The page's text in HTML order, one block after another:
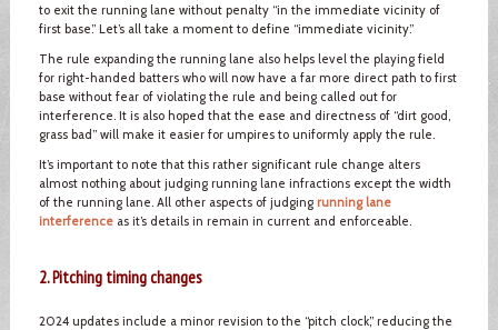
to exit the running lane without penalty “in the immediate vicinity of
first base.” Let’s all take a moment to define “immediate vicinity.”
The rule expanding the running lane also helps level the playing field
for right-handed batters who will now have a far more direct path to first
base without fear of violating the rule and being called out for
interference. It is also hoped that the ease and directness of “dirt good,
grass bad” will make it easier for umpires to uniformly apply the rule.
It’s important to note that this rather significant rule change alters
almost nothing about judging running lane infractions except the width
of the running lane. All other aspects of judging running lane
interferenceas it’s details in remain in current and enforceable.
2. Pitching timing changes
2024 updates include a minor revision to the “pitch clock,” reducing the